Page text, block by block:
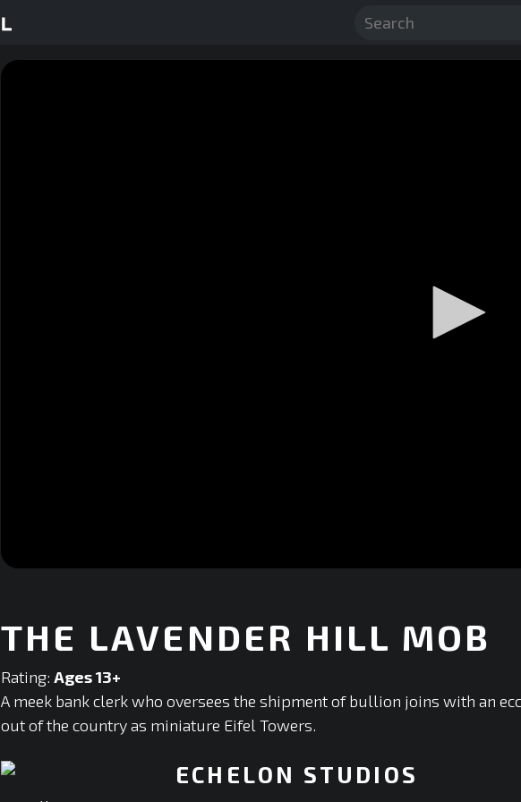
seconds Volume
THE LAVENDER HILL MOB
Rating: Ages 13+
A meek bank clerk who oversees the shipment of bullion joins with an
out of the country as miniature Eifel Towers.
ECHELON STUDIOS